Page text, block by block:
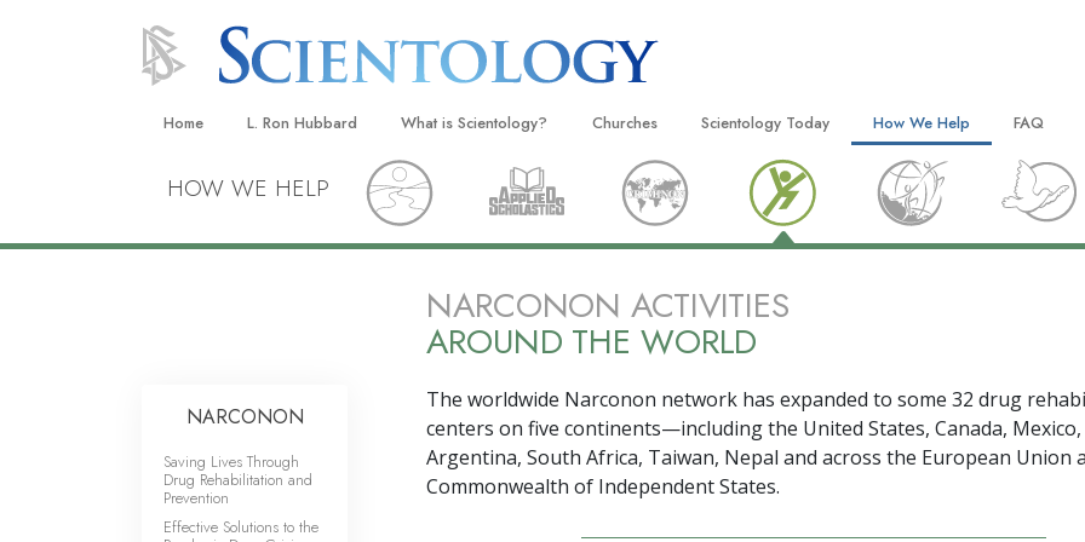
Home L. Ron Hubbard What is Scientology?
Beliefs & Practices
Scientology Creeds and Codes
Scientology
Meet A Scientologist
The Basic Principles of Scientology
An Introduction to Dianetics
Churches
Locate a Church
Ideal Churches of Scientology
Flag Land Base
Freewinds
Bringing Scientology to the World
Scientology Today
Grand Openings
Scientology Events
Scientology TV
David Miscavige—Scientology
How We Help
The Way to Happiness
Applied Scholastics
United for Human Rights
Citizens Commission on
FAQ
Inside a
HOW WE HELP
NARCONON ACTIVITIES
AROUND THE WORLD
The worldwide Narconon network has expanded to some 32 drug
centers on five continents—including the United States, Canada, Mexico,
Argentina, South Africa, Taiwan, Nepal and across the European Union
Commonwealth of Independent States.
NARCONON
Saving Lives Through
Drug Rehabilitation and
Prevention
Effective Solutions to the